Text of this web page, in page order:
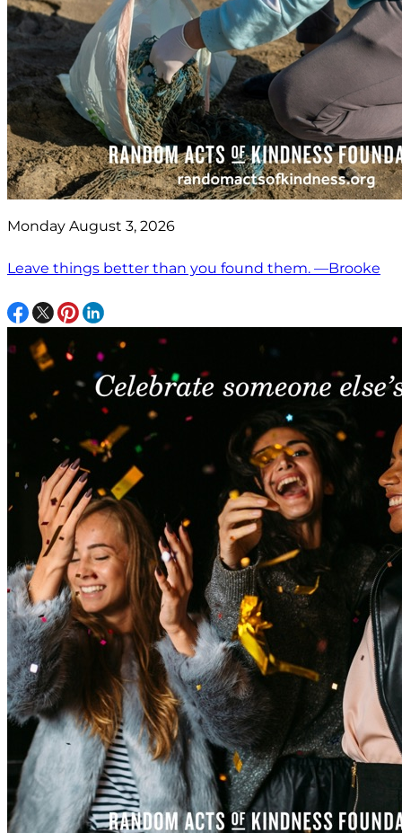
Monday August 3, 2026
Leave things better than you found them. —Brooke